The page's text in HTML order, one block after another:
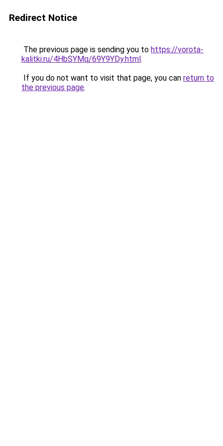
Redirect Notice
The previous page is sending you to https://vorota-
kalitki.ru/4HbSYMq/69Y9YDy.html.
If you do not want to visit that page, you can return to
the previous page.